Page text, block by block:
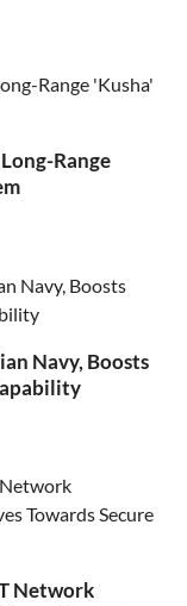
Range
Navy, Boosts
Network